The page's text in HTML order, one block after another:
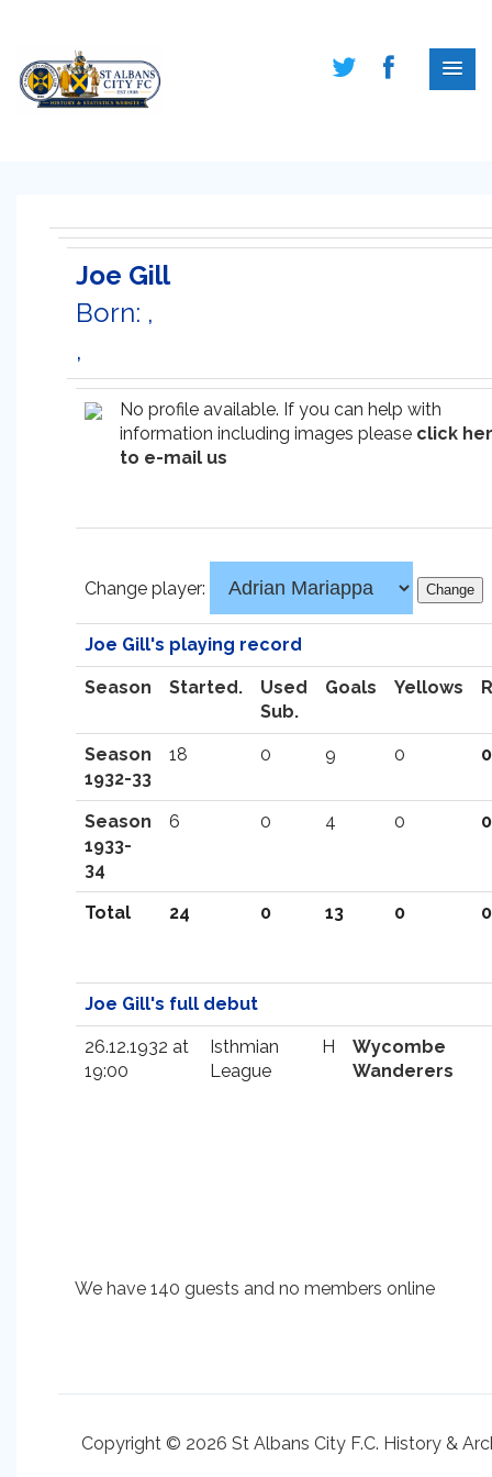
Joe Gill
Born: ,
,
No profile available. If you can help with
information including images please click
to e-mail us
Change player:
Joe Gill's playing record
Season Started.
Used
Sub.
Goals Yellows
Season
1932-33
18 0 9 0 0
Season
1933-
34
6 0 4 0 0
Total 24 0 13 0 0
Joe Gill's full debut
26.12.1932 at
19:00
Isthmian
League
H
Wycombe
Wanderers
We have 140 guests and no members online
Copyright © 2026 St Albans City F.C. History &